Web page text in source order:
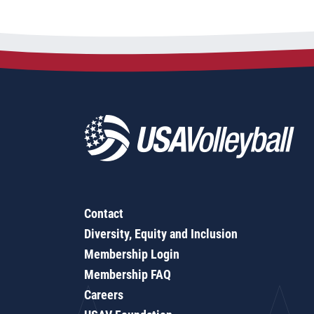
Contact
Diversity, Equity and Inclusion
Membership Login
Membership FAQ
Careers